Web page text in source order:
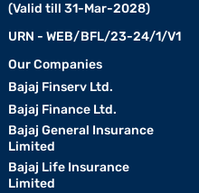
(Valid till 31-Mar-2028)
URN - WEB/BFL/23-24/1/V1
Our Companies
Bajaj Finserv Ltd.
Bajaj Finance Ltd.
Bajaj General Insurance
Limited
Bajaj Life Insurance
Limited